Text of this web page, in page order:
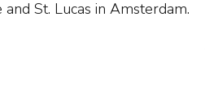
St. Lucas in Amsterdam.